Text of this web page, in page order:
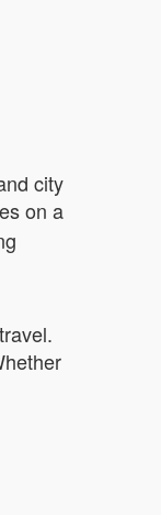
city
on a